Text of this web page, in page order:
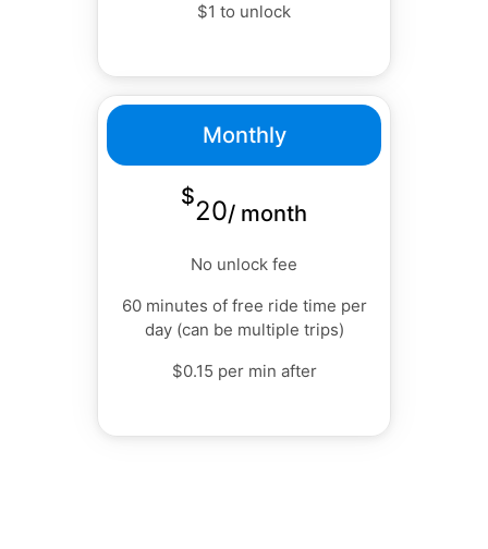
$1 to unlock
Monthly
$20/ month
No unlock fee
60 minutes of free ride time per
day (can be multiple trips)
$0.15 per min after